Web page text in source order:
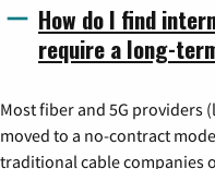
How do I find
require a long-
Most fiber and 5G providers
moved to a no-contract
traditional cable companies